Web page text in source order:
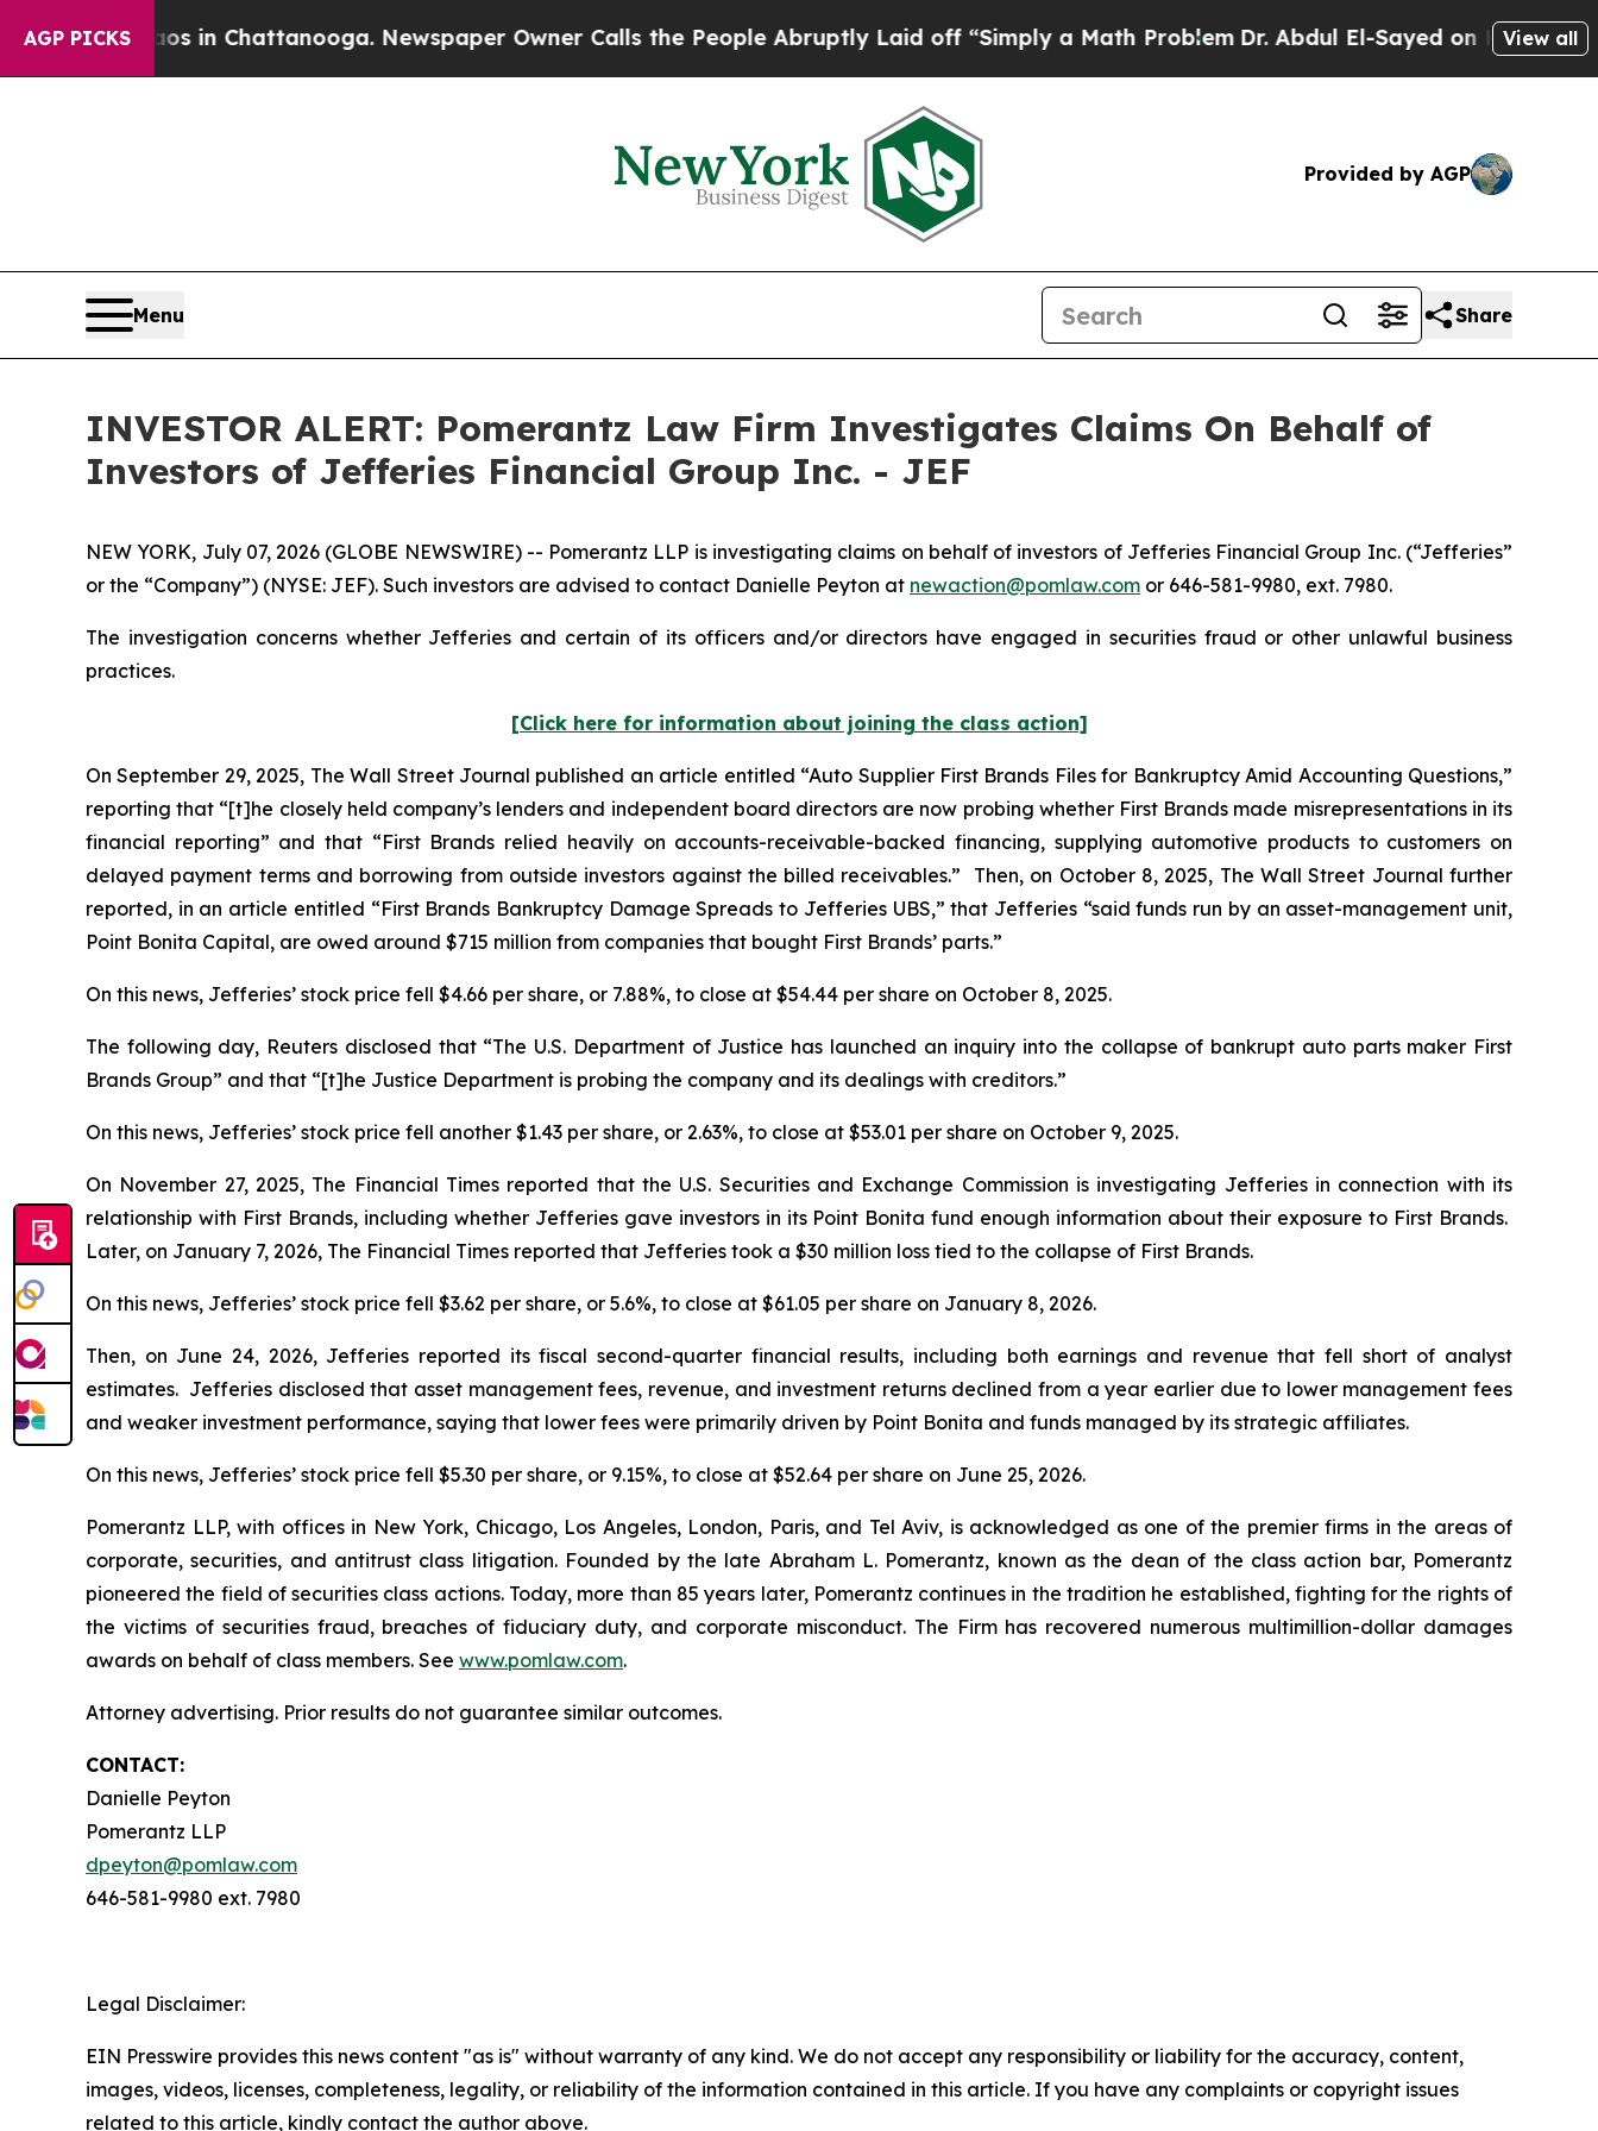
AGP PICKS
Chaos in Chattanooga. Newspaper Owner Calls the People Abruptly Laid off “Simply a Math ProblemDr. Abdul El-Sayed on Historic View all
Provided by AGP
Menu Share
INVESTOR ALERT: Pomerantz Law Firm Investigates Claims On Behalf of
Investors of Jefferies Financial Group Inc. - JEF
NEW YORK, July 07, 2026 (GLOBE NEWSWIRE) -- Pomerantz LLP is investigating claims on behalf of investors of Jefferies Financial Group Inc. (“Jefferies”
or the “Company”) (NYSE: JEF). Such investors are advised to contact Danielle Peyton at newaction@pomlaw.com or 646-581-9980, ext. 7980.
The investigation concerns whether Jefferies and certain of its officers and/or directors have engaged in securities fraud or other unlawful business
practices.
[Click here for information about joining the class action]
On September 29, 2025, The Wall Street Journal published an article entitled “Auto Supplier First Brands Files for Bankruptcy Amid Accounting Questions,”
reporting that “[t]he closely held company’s lenders and independent board directors are now probing whether First Brands made misrepresentations in its
financial reporting” and that “First Brands relied heavily on accounts-receivable-backed financing, supplying automotive products to customers on
delayed payment terms and borrowing from outside investors against the billed receivables.” Then, on October 8, 2025, The Wall Street Journal further
reported, in an article entitled “First Brands Bankruptcy Damage Spreads to Jefferies UBS,” that Jefferies “said funds run by an asset-management unit,
Point Bonita Capital, are owed around $715 million from companies that bought First Brands’ parts.”
On this news, Jefferies’ stock price fell $4.66 per share, or 7.88%, to close at $54.44 per share on October 8, 2025.
The following day, Reuters disclosed that “The U.S. Department of Justice has launched an inquiry into the collapse of bankrupt auto parts maker First
Brands Group” and that “[t]he Justice Department is probing the company and its dealings with creditors.”
On this news, Jefferies’ stock price fell another $1.43 per share, or 2.63%, to close at $53.01 per share on October 9, 2025.
On November 27, 2025, The Financial Times reported that the U.S. Securities and Exchange Commission is investigating Jefferies in connection with its
relationship with First Brands, including whether Jefferies gave investors in its Point Bonita fund enough information about their exposure to First Brands.
Later, on January 7, 2026, The Financial Times reported that Jefferies took a $30 million loss tied to the collapse of First Brands.
On this news, Jefferies’ stock price fell $3.62 per share, or 5.6%, to close at $61.05 per share on January 8, 2026.
Then, on June 24, 2026, Jefferies reported its fiscal second-quarter financial results, including both earnings and revenue that fell short of analyst
estimates. Jefferies disclosed that asset management fees, revenue, and investment returns declined from a year earlier due to lower management fees
and weaker investment performance, saying that lower fees were primarily driven by Point Bonita and funds managed by its strategic affiliates.
On this news, Jefferies’ stock price fell $5.30 per share, or 9.15%, to close at $52.64 per share on June 25, 2026.
Pomerantz LLP, with offices in New York, Chicago, Los Angeles, London, Paris, and Tel Aviv, is acknowledged as one of the premier firms in the areas of
corporate, securities, and antitrust class litigation. Founded by the late Abraham L. Pomerantz, known as the dean of the class action bar, Pomerantz
pioneered the field of securities class actions. Today, more than 85 years later, Pomerantz continues in the tradition he established, fighting for the rights of
the victims of securities fraud, breaches of fiduciary duty, and corporate misconduct. The Firm has recovered numerous multimillion-dollar damages
awards on behalf of class members. See www.pomlaw.com.
Attorney advertising. Prior results do not guarantee similar outcomes.
CONTACT:
Danielle Peyton
Pomerantz LLP
dpeyton@pomlaw.com
646-581-9980 ext. 7980
Legal Disclaimer:
EIN Presswire provides this news content "as is" without warranty of any kind. We do not accept any responsibility or liability for the accuracy, content,
images, videos, licenses, completeness, legality, or reliability of the information contained in this article. If you have any complaints or copyright issues
related to this article, kindly contact the author above.